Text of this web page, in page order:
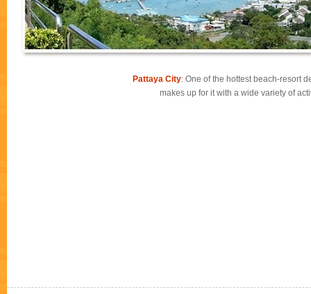
Pattaya City: One of the hottest beach-resort
makes up for it with a wide variety of